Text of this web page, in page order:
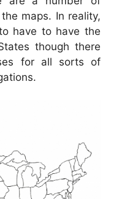
maps. In reality,
have to have the
though there
for all sorts of